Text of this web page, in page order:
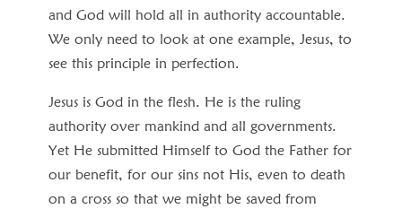
and God will hold all in authority accountable.
We only need to look at one example, Jesus, to
see this principle in perfection.
Jesus is God in the flesh. He is the ruling
authority over mankind and all governments.
Yet He submitted Himself to God the Father for
our benefit, for our sins not His, even to death
on a cross so that we might be saved from